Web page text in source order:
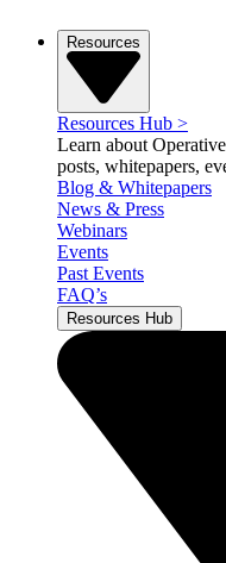
Resources
Resources Hub >
Learn about
posts, whitepapers,
Blog & Whitepapers
News & Press
Webinars
Events
Past Events
FAQ’s
Resources Hub